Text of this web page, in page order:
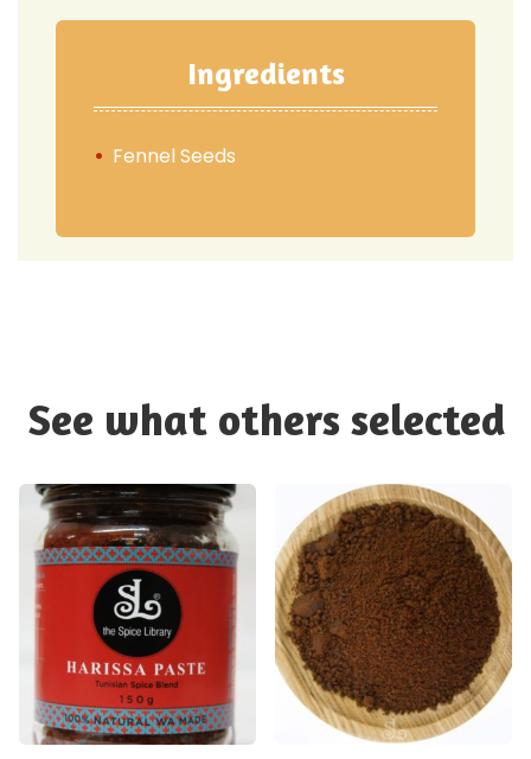
Ingredients
Fennel Seeds
See what others selected